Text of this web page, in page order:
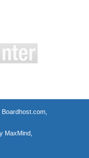
Boardhost.com,
MaxMind,